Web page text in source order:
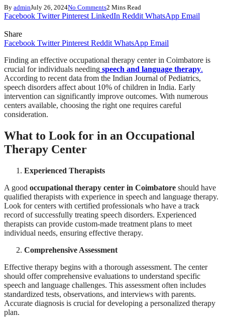
By adminJuly 26, 2024No Comments2 Mins Read
Facebook Twitter Pinterest LinkedIn Reddit WhatsApp Email
Share
Facebook Twitter Pinterest Reddit WhatsApp Email
Finding an effective occupational therapy center in Coimbatore is
crucial for individuals needing speech and language therapy.
According to recent data from the Indian Journal of Pediatrics,
speech disorders affect about 10% of children in India. Early
intervention can significantly improve outcomes. With numerous
centers available, choosing the right one requires careful
consideration.
What to Look for in an Occupational
Therapy Center
Experienced Therapists
A good occupational therapy center in Coimbatore should have
qualified therapists with experience in speech and language therapy.
Look for centers with certified professionals who have a track
record of successfully treating speech disorders. Experienced
therapists can provide custom-made treatment plans to meet
individual needs, ensuring effective therapy.
Comprehensive Assessment
Effective therapy begins with a thorough assessment. The center
should offer comprehensive evaluations to understand specific
speech and language challenges. This assessment often includes
standardized tests, observations, and interviews with parents.
Accurate diagnosis is crucial for developing a personalized therapy
plan.